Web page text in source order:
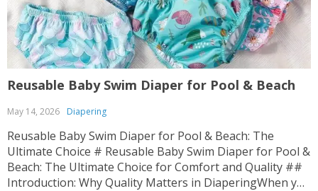
Reusable Baby Swim Diaper for Pool & Beach
May 14, 2026 Diapering
Reusable Baby Swim Diaper for Pool & Beach: The
Ultimate Choice # Reusable Baby Swim Diaper for Pool &
Beach: The Ultimate Choice for Comfort and Quality ##
Introduction: Why Quality Matters in DiaperingWhen you